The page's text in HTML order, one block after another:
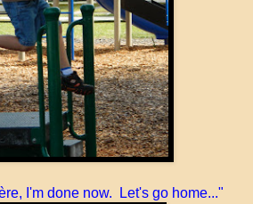
I'm done now. Let's go home..."